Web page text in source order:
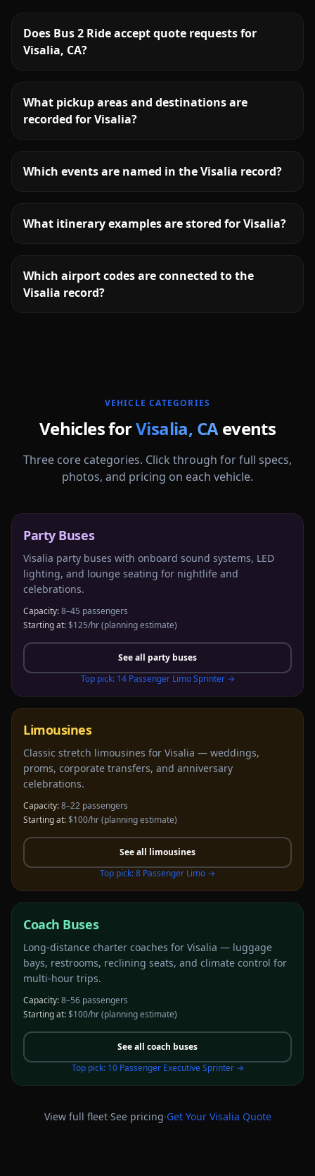
Does Bus 2 Ride accept quote requests for
Visalia, CA?
What pickup areas and destinations are
recorded for Visalia?
Which events are named in the Visalia record?
What itinerary examples are stored for Visalia?
Which airport codes are connected to the
Visalia record?
VEHICLE CATEGORIES
Vehicles forVisalia, CA events
Three core categories. Click through for full specs,
photos, and pricing on each vehicle.
Party Buses
Visalia party buses with onboard sound systems, LED
lighting, and lounge seating for nightlife and
celebrations.
Capacity:8–45 passengers
Starting at:$125/hr(planning estimate)
See all party buses
Top pick: 14 Passenger Limo Sprinter→
Limousines
Classic stretch limousines for Visalia — weddings,
proms, corporate transfers, and anniversary
celebrations.
Capacity:8–22 passengers
Starting at:$100/hr(planning estimate)
See all limousines
Top pick:8 Passenger Limo →
Coach Buses
Long-distance charter coaches for Visalia — luggage
bays, restrooms, reclining seats, and climate control for
multi-hour trips.
Capacity:8–56 passengers
Starting at:$100/hr(planning estimate)
See all coach buses
Top pick: 10 Passenger Executive Sprinter→
View full fleet·See pricing·Get Your Visalia Quote